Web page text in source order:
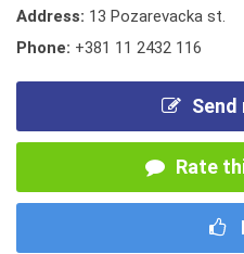
Address: 13 Pozarevacka st.
Phone: +381 11 2432 116
Send
Rate